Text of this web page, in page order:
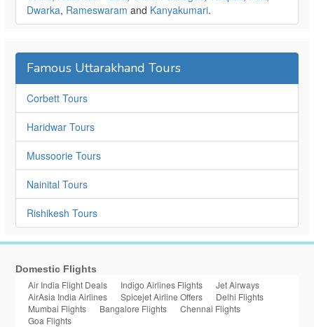
Dwarka, Rameswaram and Kanyakumari.
Famous Uttarakhand Tours
Corbett Tours
Haridwar Tours
Mussoorie Tours
Nainital Tours
Rishikesh Tours
Domestic Flights
Air India Flight Deals Indigo Airlines Flights
Jet Airways
AirAsia India Airlines
Spicejet Airline Offers
Delhi Flights
Mumbai Flights
Bangalore Flights
Chennai Flights
Goa Flights